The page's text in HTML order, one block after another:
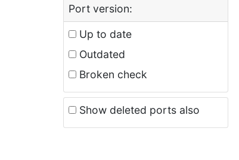
Port version:
Up to date
Outdated
Broken check
Show deleted ports also